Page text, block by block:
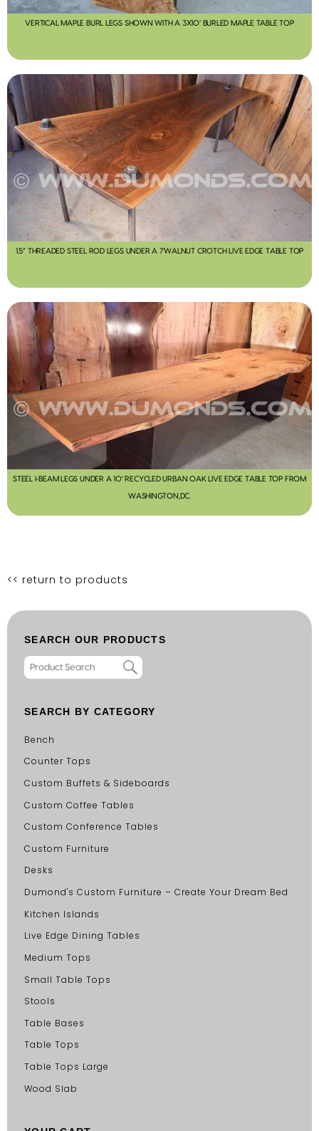
VERTICAL MAPLE BURL LEGS SHOWN WITH A 3X10’ BURLED MAPLE TABLE TOP
1.5” THREADED STEEL ROD LEGS UNDER A 7’WALNUT CROTCH LIVE EDGE TABLE TOP
STEEL I-BEAM LEGS UNDER A 10’ RECYCLED URBAN OAK LIVE EDGE TABLE TOP FROM
WASHINGTON,DC.
<< return to products
SEARCH OUR PRODUCTS
SEARCH BY CATEGORY
Bench
Counter Tops
Custom Buffets & Sideboards
Custom Coffee Tables
Custom Conference Tables
Custom Furniture
Desks
Dumond's Custom Furniture – Create Your Dream Bed
Kitchen Islands
Live Edge Dining Tables
Medium Tops
Small Table Tops
Stools
Table Bases
Table Tops
Table Tops Large
Wood Slab